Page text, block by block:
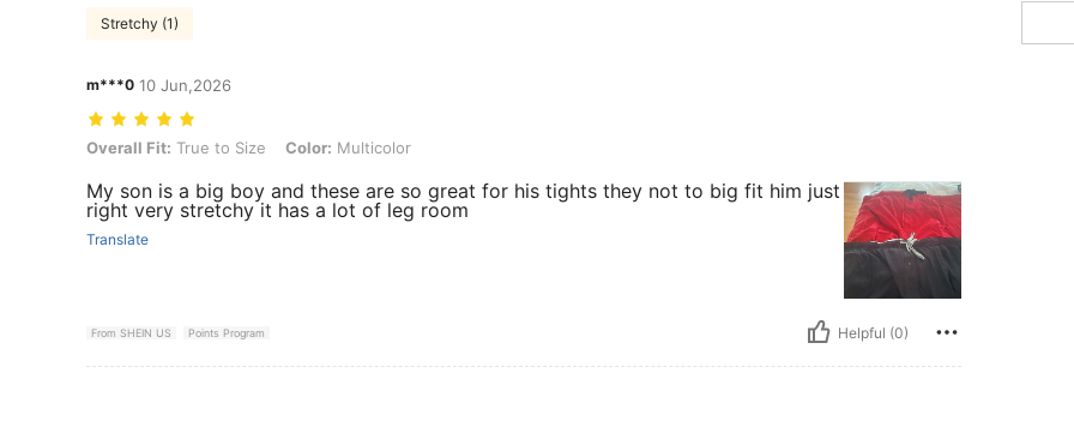
Stretchy (1)
m***0 10 Jun,2026
Overall Fit: True to Size, Color: Multicolor
Overall Fit: True to Size Color: Multicolor
My son is a big boy and these are so great for his tights they not to big fit him just
right very stretchy it has a lot of leg room
Translate
From SHEIN US Points Program Helpful (0)